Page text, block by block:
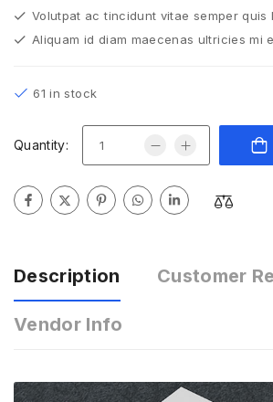
Volutpat ac tincidunt vitae semper quis
Aliquam id diam maecenas ultricies mi
61 in stock
Quantity:
Description Customer
Vendor Info